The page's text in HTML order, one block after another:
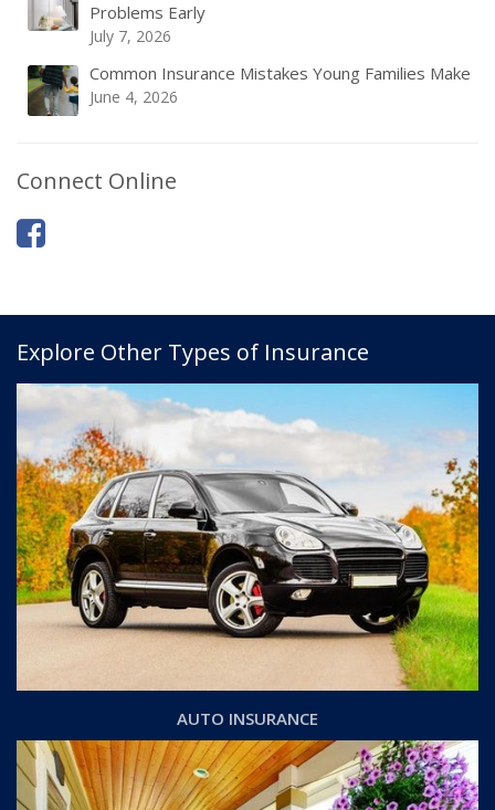
Problems Early
July 7, 2026
Common Insurance Mistakes Young Families Make
June 4, 2026
Connect Online
Explore Other Types of Insurance
AUTO INSURANCE